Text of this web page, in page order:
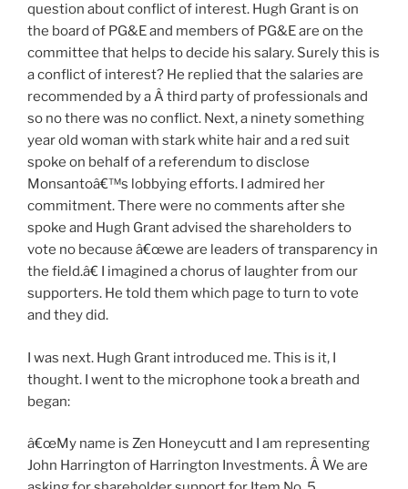
question about conflict of interest. Hugh Grant is on
the board of PG&E and members of PG&E are on the
committee that helps to decide his salary. Surely this is
a conflict of interest? He replied that the salaries are
recommended by a Â third party of professionals and
so no there was no conflict. Next, a ninety something
year old woman with stark white hair and a red suit
spoke on behalf of a referendum to disclose
Monsantoâ€™s lobbying efforts. I admired her
commitment. There were no comments after she
spoke and Hugh Grant advised the shareholders to
vote no because â€œwe are leaders of transparency in
the field.â€ I imagined a chorus of laughter from our
supporters. He told them which page to turn to vote
and they did.
I was next. Hugh Grant introduced me. This is it, I
thought. I went to the microphone took a breath and
began:
â€œMy name is Zen Honeycutt and I am representing
John Harrington of Harrington Investments. Â We are